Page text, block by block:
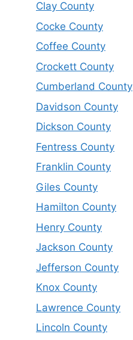
Clay County
Cocke County
Coffee County
Crockett County
Cumberland County
Davidson County
Dickson County
Fentress County
Franklin County
Giles County
Hamilton County
Henry County
Jackson County
Jefferson County
Knox County
Lawrence County
Lincoln County